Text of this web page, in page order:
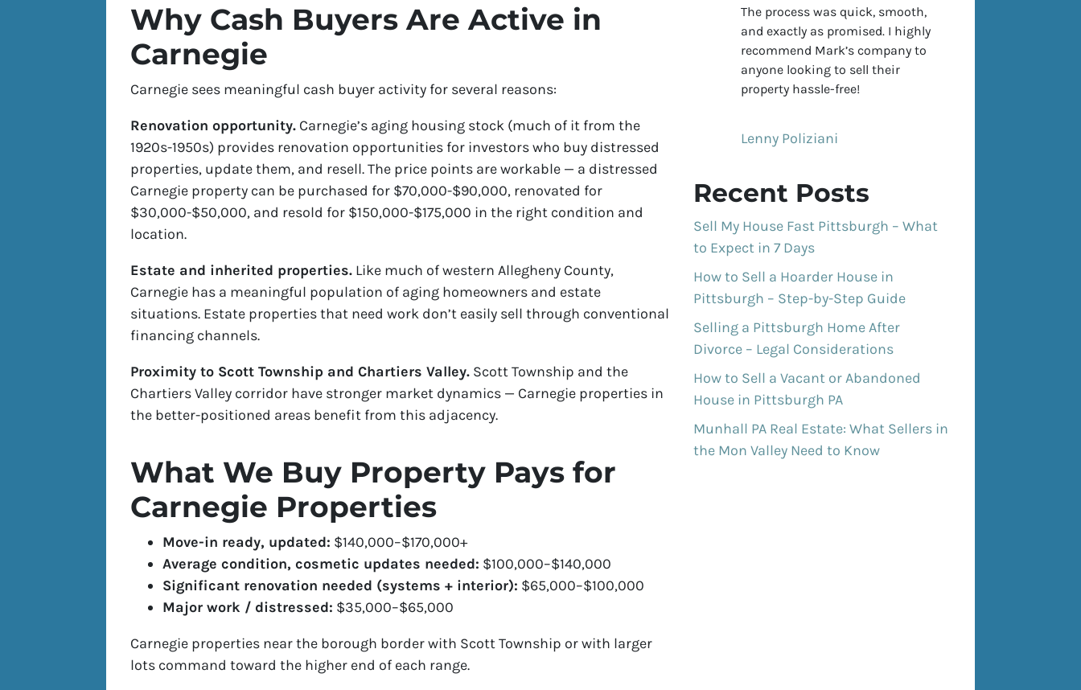
Why Cash Buyers Are Active in
Carnegie
Carnegie sees meaningful cash buyer activity for several reasons:
Renovation opportunity. Carnegie’s aging housing stock (much of it from the
1920s-1950s) provides renovation opportunities for investors who buy distressed
properties, update them, and resell. The price points are workable — a distressed
Carnegie property can be purchased for $70,000-$90,000, renovated for
$30,000-$50,000, and resold for $150,000-$175,000 in the right condition and
location.
Estate and inherited properties. Like much of western Allegheny County,
Carnegie has a meaningful population of aging homeowners and estate
situations. Estate properties that need work don’t easily sell through conventional
financing channels.
Proximity to Scott Township and Chartiers Valley. Scott Township and the
Chartiers Valley corridor have stronger market dynamics — Carnegie properties in
the better-positioned areas benefit from this adjacency.
What We Buy Property Pays for
Carnegie Properties
Move-in ready, updated: $140,000–$170,000+
Average condition, cosmetic updates needed: $100,000–$140,000
Significant renovation needed (systems + interior): $65,000–$100,000
Major work / distressed: $35,000–$65,000
Carnegie properties near the borough border with Scott Township or with larger
lots command toward the higher end of each range.
The process was quick, smooth,
and exactly as promised. I highly
recommend Mark’s company to
anyone looking to sell their
property hassle-free!
Lenny Poliziani
Recent Posts
Sell My House Fast Pittsburgh – What
to Expect in 7 Days
How to Sell a Hoarder House in
Pittsburgh – Step-by-Step Guide
Selling a Pittsburgh Home After
Divorce – Legal Considerations
How to Sell a Vacant or Abandoned
House in Pittsburgh PA
Munhall PA Real Estate: What Sellers in
the Mon Valley Need to Know